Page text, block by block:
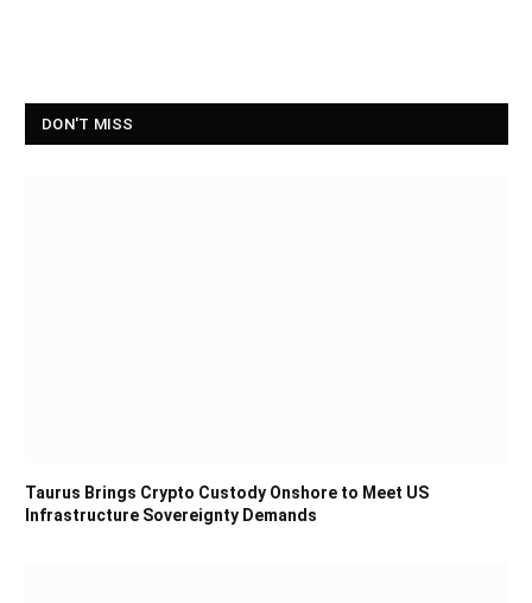
DON'T MISS
Taurus Brings Crypto Custody Onshore to Meet US
Infrastructure Sovereignty Demands